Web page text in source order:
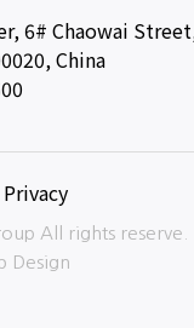
6# Chaowai
China
Privacy
All rights reserve.
Design